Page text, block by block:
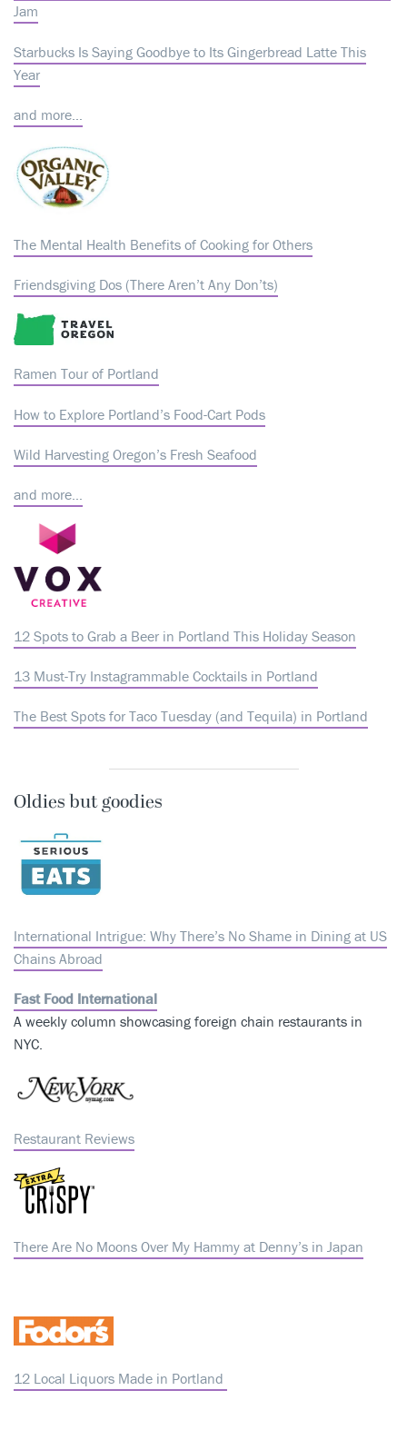
Jam
Starbucks Is Saying Goodbye to Its Gingerbread Latte This
Year
and more…
The Mental Health Benefits of Cooking for Others
Friendsgiving Dos (There Aren’t Any Don’ts)
Ramen Tour of Portland
How to Explore Portland’s Food-Cart Pods
Wild Harvesting Oregon’s Fresh Seafood
and more…
12 Spots to Grab a Beer in Portland This Holiday Season
13 Must-Try Instagrammable Cocktails in Portland
The Best Spots for Taco Tuesday (and Tequila) in Portland
Oldies but goodies
International Intrigue: Why There’s No Shame in Dining at US
Chains Abroad
Fast Food International
A weekly column showcasing foreign chain restaurants in
NYC.
Restaurant Reviews
There Are No Moons Over My Hammy at Denny’s in Japan
12 Local Liquors Made in Portland